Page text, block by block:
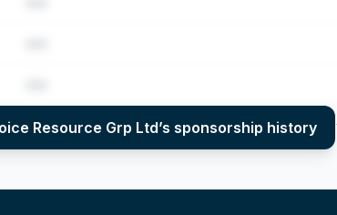
Resource Grp Ltd’s sponsorship history
year (2022–2025), top sponsored roles and salary